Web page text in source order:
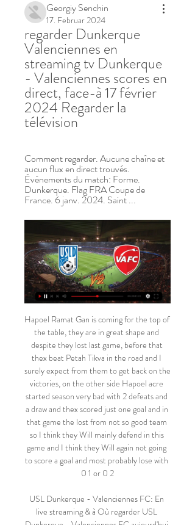
Georgiy Senchin
17. Februar 2024
regarder Dunkerque
Valenciennes en
streaming tv Dunkerque
- Valenciennes scores en
direct, face-à 17 février
2024 Regarder la
télévision
Comment regarder. Aucune chaîne et
aucun flux en direct trouvés.
Événements du match: Forme.
Dunkerque. Flag FRA Coupe de
France. 6 janv. 2024. Saint ...
Hapoel Ramat Gan is coming for the top of the table, they are in great shape and despite they lost last game, before that thex beat Petah Tikva in the road and I surely expect from them to get back on the victories, on the other side Hapoel acre started season very bad with 2 defeats and a draw and thex scored just one goal and in that game the lost from not so good team so I think they Will mainly defend in this game and I think they Will again not going to score a goal and most probably lose with 0 1 or 0 2

USL Dunkerque - Valenciennes FC: En live streaming & à Où regarder USL Dunkerque - Valenciennes FC aujourd'hui en live streaming ou à la TV : sur Prime Video ? Découvrez les options de live streaming & TV!

Assisted by Yuri Ribeiro. Posted at 68' Attempt missed. Joe Worrall (Nottingham Forest) header from the centre of the box misses to the left. Assisted by Tiago Silva with a cross following a set piece situation. Posted at 68' Yuri Ribeiro (Nottingham Forest) wins a free kick on the left wing. Posted at 68' Foul by George Moncur (Luton Town).

Politicians have condemned some Premier League clubs for furloughing non-playing staff, saying they are living in a "moral vacuum. The Premier League, English Football League, PFA and League Managers' Association met on Wednesday and remain in discussions over "several high-profile matters, including player wages and the resumption of the 2019-20 season. Here is a round-up of what Premier League clubs have announced regarding pay so far.

Travelling Burnley fans will have left Goodison Park frustrated on Boxing Day after seeing their team waste a number of early opportunities to take the lead before succumbing to a late diving header from Dominic Calvert-Lewin.

It also happened to me in Ukraine with some friends of mine," he told the National. I only saw it after the game today. It's sad. Skin colour should not matter. But we have to raise our heads, we cannot give them attention when there is so much beauty to see. On the subject of the objects thrown at him from the stands, he added: "We just want to play football, to do the best for our team and our supporters.

Eighteenth round of the Czech Republic football league, and in this match, we have an interesting game where the team of Dukla Prague who plays at home and is in fifth position on the table, faces the team of Jihlava who is in second position. 

Posted at 113' Foul by Jamal Lewis (Norwich City). Posted at 109' Attempt missed. Serge Aurier (Tottenham Hotspur) right footed shot from the right side of the box is too high. Posted at 109' Attempt saved. Giovani Lo Celso (Tottenham Hotspur) left footed shot from the left side of the box is saved in the centre of the goal. Assisted by Erik Lamela. Posted at 107' Attempt missed. Adam Idah (Norwich City) header from the centre of the box is high and wide to the right.

Dunkerque - Valenciennes : À quelle heure, sur Vous pouvez regarder les matchs sur votre télé, ordinateur, smartphone. Stream. Avancer. OneFootball Stories. Image d'aperçu pour Monaco veut prendre sa ...

these two teams are be waiting for this time for them to play again and when they come together they always make draw in the full time and now we are looking for the opportunity of them to have they always win or draw of the game and now we are waiting for this chance to come and they we give us what we are looking for and this is the best we can give. I expect they away team to get a positive result here. They have a very good away record as they have lost only once in their last 7 away matches 

Altyn Asyr is the great favorite of the match and during this season he is the only team in the league that still has no defeats in his locker since the cub has a balance of two wins and 3 draws, ranking third in the classification with nine points to date.

Dunkerque - Valenciennes en direct - Ligue 2 Les vidéos Figaro Live · Les podcasts du Figaro · Les programmes TV · Les résultats sportifs · Carnet du jour · Figaro Store · Jeux. Le Figaro. Le Kiosque. Le ...

People say it was me and Wes, and naturally we are going to take a bit more credit as we are black and naturally have an emotional attachment, but [Manchester City's] Kevin de Bruyne was massive in the chat, [Everton's] Seamus Coleman was massive in the chat, [Liverpool's] Jordan Henderson was massive in the chat," added Deeney. People were having our back and saying: 'No, we want to do this. We want to help; we want to step up.

Ross, aware of no real attacking threat from his side, brought on Daryl Horgan for Joe Newell to accompany Boyle's introduction in Florian Kamberi's place. Then Mallan came on for Scott Allan. Yet their hosts just kept coming. With cross after cross failing to cleave an opening, Danny Mullen opted instead to fire in a long-range shot that ricocheted off a post. In a moment that seemed to sum up the evening for St Mirren, the ball then bounced in to the path of Jonathan Obika, who trundled it wide with the goal gaping.

Sebastian Schonlau tries a through ball, but Sven Michel is caught offside. Posted at 60' Foul by Álvaro Odriozola (FC Bayern München). Posted at 60' Christopher Antwi-Adjei (SC Paderborn 07) wins a free kick in the defensive half. Posted at 58' Offside, SC Paderborn 07. Dennis Jastrzembski tries a through ball, but Sven Michel is caught offside.

Dunkerque - Valenciennes scores en direct, face-à Les cotes en direct de U-TV sont consultables sur la section live de Football . Où regarder Dunkerque vs Valenciennes ? Dans la section TV, vous trouverez ...

USL Dunkerque - Valenciennes FC en direct - Ligue 2 ... Live StreamingOpen d'Australie 2023 Programme, Résultats & Tableaux. A PROPOS. A propos d'EurosportApplications mobilesGuide tv. Mentions légales. Conditions d ...

St Etienne had a lot of technically strong players, in particular the two Revelli Brothers, and a good strategy. Especially in the first half the game was really balanced, two times our keeper, Sepp Maier, made big saves. The goal] was a very special moment. Seconds of absolute silence and tension in the stadium. And then when I scored, the incredible relief and joy. Of course, the timing of my goal in the game, shortly after half-time in the 57th minute, was quite good.

Well done. The 'just finished my daily exercise and now I have a conference call' lookView more on instagramThis is somewhere we've found ourselves quite regularly in the past few weeks. You just got back from your daily, state-sanctioned outdoor exercise and. The shower will have to wait - the boss is about to go through weekly KPIs. The 'working from the garden' look…View more on instagram"Hey, there's nothing in my contract that stipulates that I can't work from the garden, right? It'll be fine, as long as I show my face every now and then…"The 'better get some use out of this exercise bike' look…View more on instagramWell, the gym's not an option right now, so maybe we could start using that exercise bike we bought last January in a sudden impulse moment of over-ambitious good intention to do more than just hanging wet washing off? Pt.

 LASK did not make well start of this part in the playoffs of the league, and they are coming here after the loss and draw in the two matches. Rapid had good effort against champion Salzburg, and big 4:0 triumph over Sturm. They are coming here, in order to fight second place and the Champion league qualification in the next season. 

The prime minister is incredibly keen we land the World Cup. I want to see it here in the United Kingdom and Ireland. As you probably know we've got some talks going on with the devolved nations and Ireland, I met again with the FA last week to discuss the potential bid. It's a work in progress but I think if we have the opportunity of being the European host nation option, I think we've got a very good chance.

USL Dunkerque vs Valenciennes FC en direct 17.02.2024 il y a 1 jour — Tous les utilisateurs de azscore.fr peuvent regarder le match USL Dunkerque Le streaming en direct de USL Dunkerque vs Valenciennes FC ...

Match Dunkerque - Valenciennes : Sur quelle chaîne TV & Pour voir la rencontre Dunkerque - Valenciennes en live streaming, il faut que vous soyez abonné au site de stream légal suivant : Prime Video. Sur quelle ...

Marcus Rashford had put United 2-1 in front from the penalty spot and Anthony Martial then increased the advantage with a brilliant curling effort into the top corner just before the break. In an action-packed game, Joshua King pulled one back for Bournemouth with a penalty four minutes after the interval, but Eddie Howe's men crumbled to an eighth successive away defeat after Arnaut Danjuma had what would have been an equaliser disallowed for offside.

The surprise move for Ighalo comes after United failed to land their prime January target, Norwegian Erling Haaland who instead chose to move to Borussia Dortmund from RB Salzburg. With only Mason Greenwood and Anthony Martial as striking options, Solskjaer badly needed an additional forward and Ighalo, while not a player many would have expected to head to Old Trafford, offers an experienced, low-risk option.

Watford, by contrast, have had an absolutely dreadful season so far. They sit rock bottom of the Premier League table and are six points adrift of safety, and they’re already on their third manager of the season.

In terms of a correct score tip, the hosts may not be the most free-flowing side in the league but they average a solid 1.54 goals per game at home and are against a side who have conceded an average of 1.46 goals per game on the road. When you factor in that the visitors have scored in 77% of their away matches, including each of their last eight, then it is likely that Bradford will have to score more than once to get the win. With this in mind, backing a 2-1 home win looks to be the way to go.

The new coach has also brought confidence to a team who had won only two league matches all season before he arriv